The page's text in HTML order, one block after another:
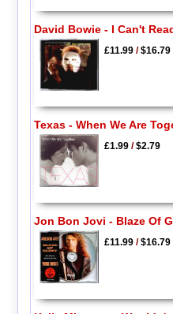
David Bowie - I Can't
£11.99/$16.79
Texas - When We Are
£1.99/$2.79
Jon Bon Jovi - Blaze Of
£11.99/$16.79